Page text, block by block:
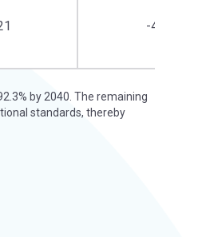
-42
by 2040. The remaining
standards, thereby